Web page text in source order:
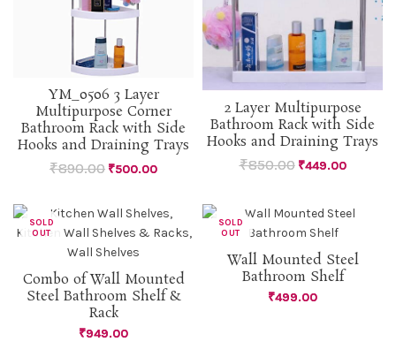
YM_0506 3 Layer
Multipurpose Corner
Bathroom Rack with Side
Hooks and Draining Trays
₹890.00 ₹500.00
2 Layer Multipurpose
Bathroom Rack with Side
Hooks and Draining Trays
₹850.00 ₹449.00
SOLD
OUT
Combo of Wall Mounted
Steel Bathroom Shelf &
Rack
₹949.00
SOLD
OUT
Wall Mounted Steel
Bathroom Shelf
₹499.00